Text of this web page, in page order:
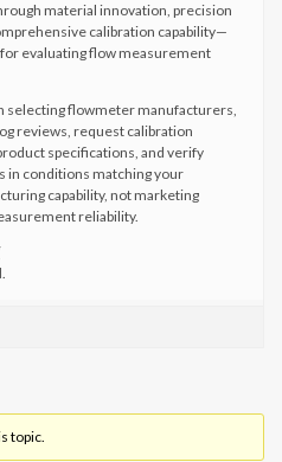
material innovation, precision
calibration capability—
evaluating flow measurement
selecting flowmeter manufacturers,
reviews, request calibration
specifications, and verify
in conditions matching your
capability, not marketing
reliability.
topic.